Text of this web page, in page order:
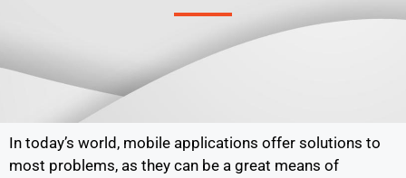
In today’s world, mobile applications offer solutions to
most problems, as they can be a great means of